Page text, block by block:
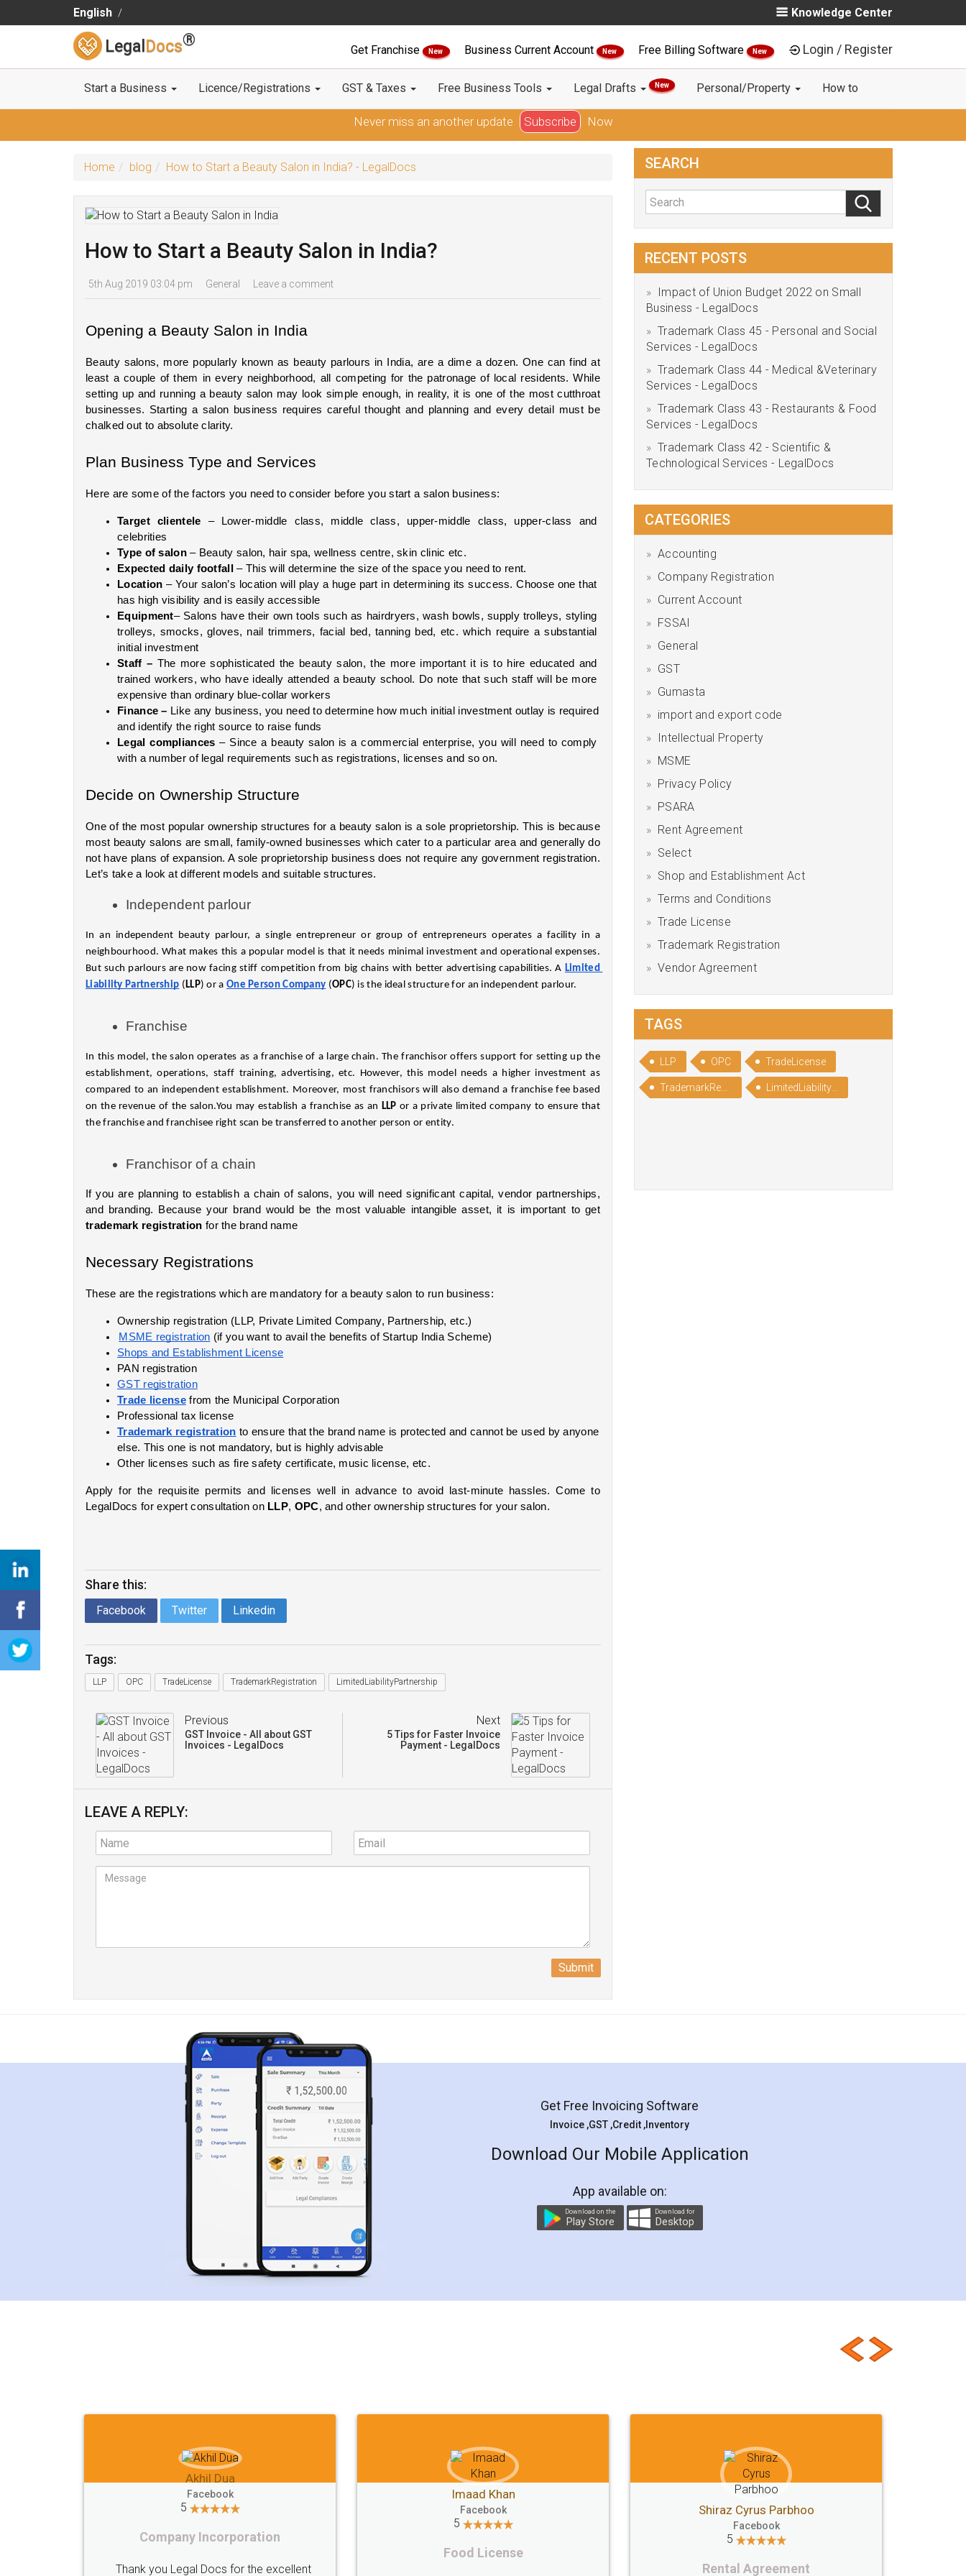
English Knowledge Center
Legal Docs®
Get Franchise New Business Current Account New Free Billing Software New Login / Register
Start a Business Licence/Registrations GST & Taxes Free Business Tools Legal Drafts New Personal/Property How to
Never miss an another update Subscribe Now
Home blog How to Start a Beauty Salon in India? - LegalDocs
How to Start a Beauty Salon in India?
5th Aug 2019 03:04 pm General Leave a comment
Opening a Beauty Salon in India
Beauty salons, more popularly known as beauty parlours in India, are a dime a dozen. One can find at
least a couple of them in every neighborhood, all competing for the patronage of local residents. While
setting up and running a beauty salon may look simple enough, in reality, it is one of the most cutthroat
businesses. Starting a salon business requires careful thought and planning and every detail must be
chalked out to absolute clarity.
Plan Business Type and Services
Here are some of the factors you need to consider before you start a salon business:
Target clientele – Lower-middle class, middle class, upper-middle class, upper-class and
celebrities
Type of salon – Beauty salon, hair spa, wellness centre, skin clinic etc.
Expected daily footfall
– This will determine the size of the space you need to rent.
Location – Your salon’s location will play a huge part in determining its success. Choose one that
has high visibility and is easily accessible
Equipment– Salons have their own tools such as hairdryers, wash bowls, supply trolleys, styling
trolleys, smocks, gloves, nail trimmers, facial bed, tanning bed, etc. which require a substantial
initial investment
Staff – The more sophisticated the beauty salon, the more important it is to hire educated and
trained workers, who have ideally attended a beauty school. Do note that such staff will be more
expensive than ordinary blue-collar workers
Finance – Like any business, you need to determine how much initial investment outlay is required
and identify the right source to raise funds
Legal compliances – Since a beauty salon is a commercial enterprise, you will need to comply
with a number of legal requirements such as registrations, licenses and so on.
Decide on Ownership Structure
One of the most popular ownership structures for a beauty salon is a sole proprietorship. This is because
most beauty salons are small, family-owned businesses which cater to a particular area and generally do
not have plans of expansion. A sole proprietorship business does not require any government registration.
Let’s take a look at different models and suitable structures.
Independent parlour
In an independent beauty parlour, a single entrepreneur or group of entrepreneurs operates a facility in a
neighbourhood. What makes this a popular model is that it needs minimal investment and operational expenses.
But such parlours are now facing stiff competition from big chains with better advertising capabilities. A Limited
Liability Partnership (LLP) or a One Person Company (OPC) is the ideal structure for an independent parlour.
Franchise
In this model, the salon operates as a franchise of a large chain. The franchisor offers support for setting up the
establishment, operations, staff training, advertising, etc. However, this model needs a higher investment as
compared to an independent establishment. Moreover, most franchisors will also demand a franchise fee based
on the revenue of the salon.You may establish a franchise as an LLP or a private limited company to ensure that
the franchise and franchisee right scan be transferred to another person or entity.
Franchisor of a chain
If you are planning to establish a chain of salons, you will need significant capital, vendor partnerships,
trademark registration for the brand name
Necessary Registrations
These are the registrations which are mandatory for a beauty salon to run business:
Ownership registration (LLP, Private Limited Company, Partnership, etc.)
MSME registration (if you want to avail the benefits of Startup India Scheme)
Shops and Establishment License
PAN registration
GST registration
Trade license from the Municipal Corporation
Professional tax license
Trademark registration to ensure that the brand name is protected and cannot be used by anyone
else. This one is not mandatory, but is highly advisable
Other licenses such as fire safety certificate, music license, etc.
Apply for the requisite permits and licenses well in advance to avoid last-minute hassles. Come to
LegalDocs for expert consultation on LLP, OPC, and other ownership structures for your salon.
Share this:
Facebook Twitter Linkedin
Tags:
LLP OPC TradeLicense TrademarkRegistration LimitedLiabilityPartnership
Previous
GST Invoice - All about GST
Invoices - LegalDocs
Next
5 Tips for Faster Invoice
Payment - LegalDocs
LEAVE A REPLY:
Submit
SEARCH
RECENT POSTS
Impact of Union Budget 2022 on Small
Business - LegalDocs
Trademark Class 45 - Personal and Social
Services - LegalDocs
Trademark Class 44 - Medical &Veterinary
Services - LegalDocs
Trademark Class 43 - Restaurants & Food
Services - LegalDocs
Trademark Class 42 - Scientific &
Technological Services - LegalDocs
CATEGORIES
Accounting
Company Registration
Current Account
FSSAI
General
GST
Gumasta
import and export code
Intellectual Property
MSME
Privacy Policy
PSARA
Rent Agreement
Select
Shop and Establishment Act
Terms and Conditions
Trade License
Trademark Registration
Vendor Agreement
TAGS
LLP OPC TradeLicense
Get Free Invoicing Software
Invoice ,GST ,Credit ,Inventory
Download Our Mobile Application
App available on:
Download on the
Play Store
Download for
Desktop
Akhil Chennupati
Facebook
Mohit Koul
Facebook Jeet Chaudhari
Facebook